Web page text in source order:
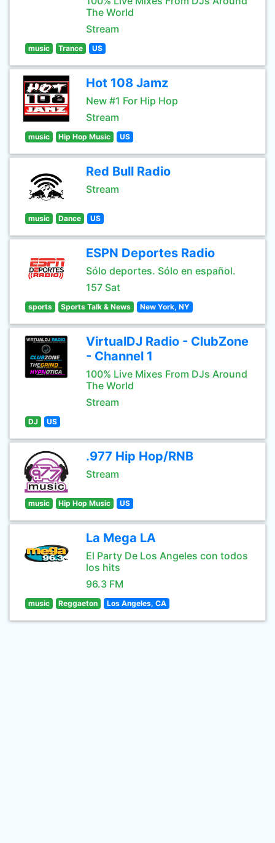
The World
Stream
music Trance US
Hot 108 Jamz
New #1 For Hip Hop
Stream
music Hip Hop Music US
Red Bull Radio
Stream
music Dance US
ESPN Deportes Radio
Sólo deportes. Sólo en español.
157 Sat
sports Sports Talk & News New York, NY
VirtualDJ Radio - ClubZone
- Channel 1
100% Live Mixes From DJs Around
The World
Stream
DJ US
.977 Hip Hop/RNB
Stream
music Hip Hop Music US
La Mega LA
El Party De Los Angeles con todos
los hits
96.3 FM
music Reggaeton Los Angeles, CA